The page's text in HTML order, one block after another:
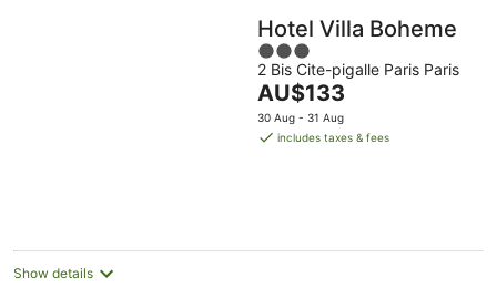
Hotel Villa Boheme
3
out
of
5
2 Bis Cite-pigalle Paris Paris
The
price
is
AU$133
30 Aug - 31 Aug
includes taxes & fees
Show details